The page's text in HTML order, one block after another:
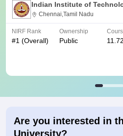
Indian Institute of
Chennai,Tamil Nadu
NIRF Rank
#1 (Overall)
Ownership
Public
Are you interested in
University?